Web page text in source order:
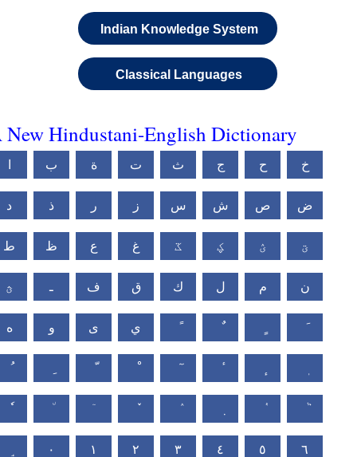
Indian Knowledge System
Classical Languages
New Hindustani-English Dictionary
ب ة ت ث ج ح خ
د ذ ر ز س ش ص ض
ط ظ ع غ ػ ؼ ؽ ؾ
ؿ ـ ف ق ك ل م ن
ه و ى ي
٠ ١ ٢ ٣ ٤ ٥ ٦